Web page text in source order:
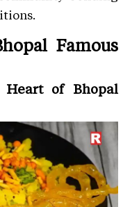
Famous
of Bhopal